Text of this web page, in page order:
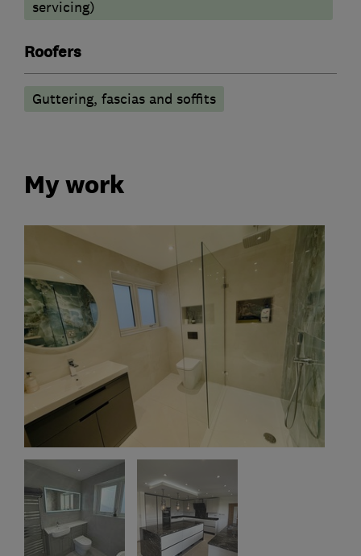
servicing)
Roofers
Guttering, fascias and soffits
My work